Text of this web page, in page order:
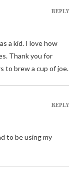
a kid. I love how
Thank you for
to brew a cup of joe.
REPLY
to be using my
REPLY